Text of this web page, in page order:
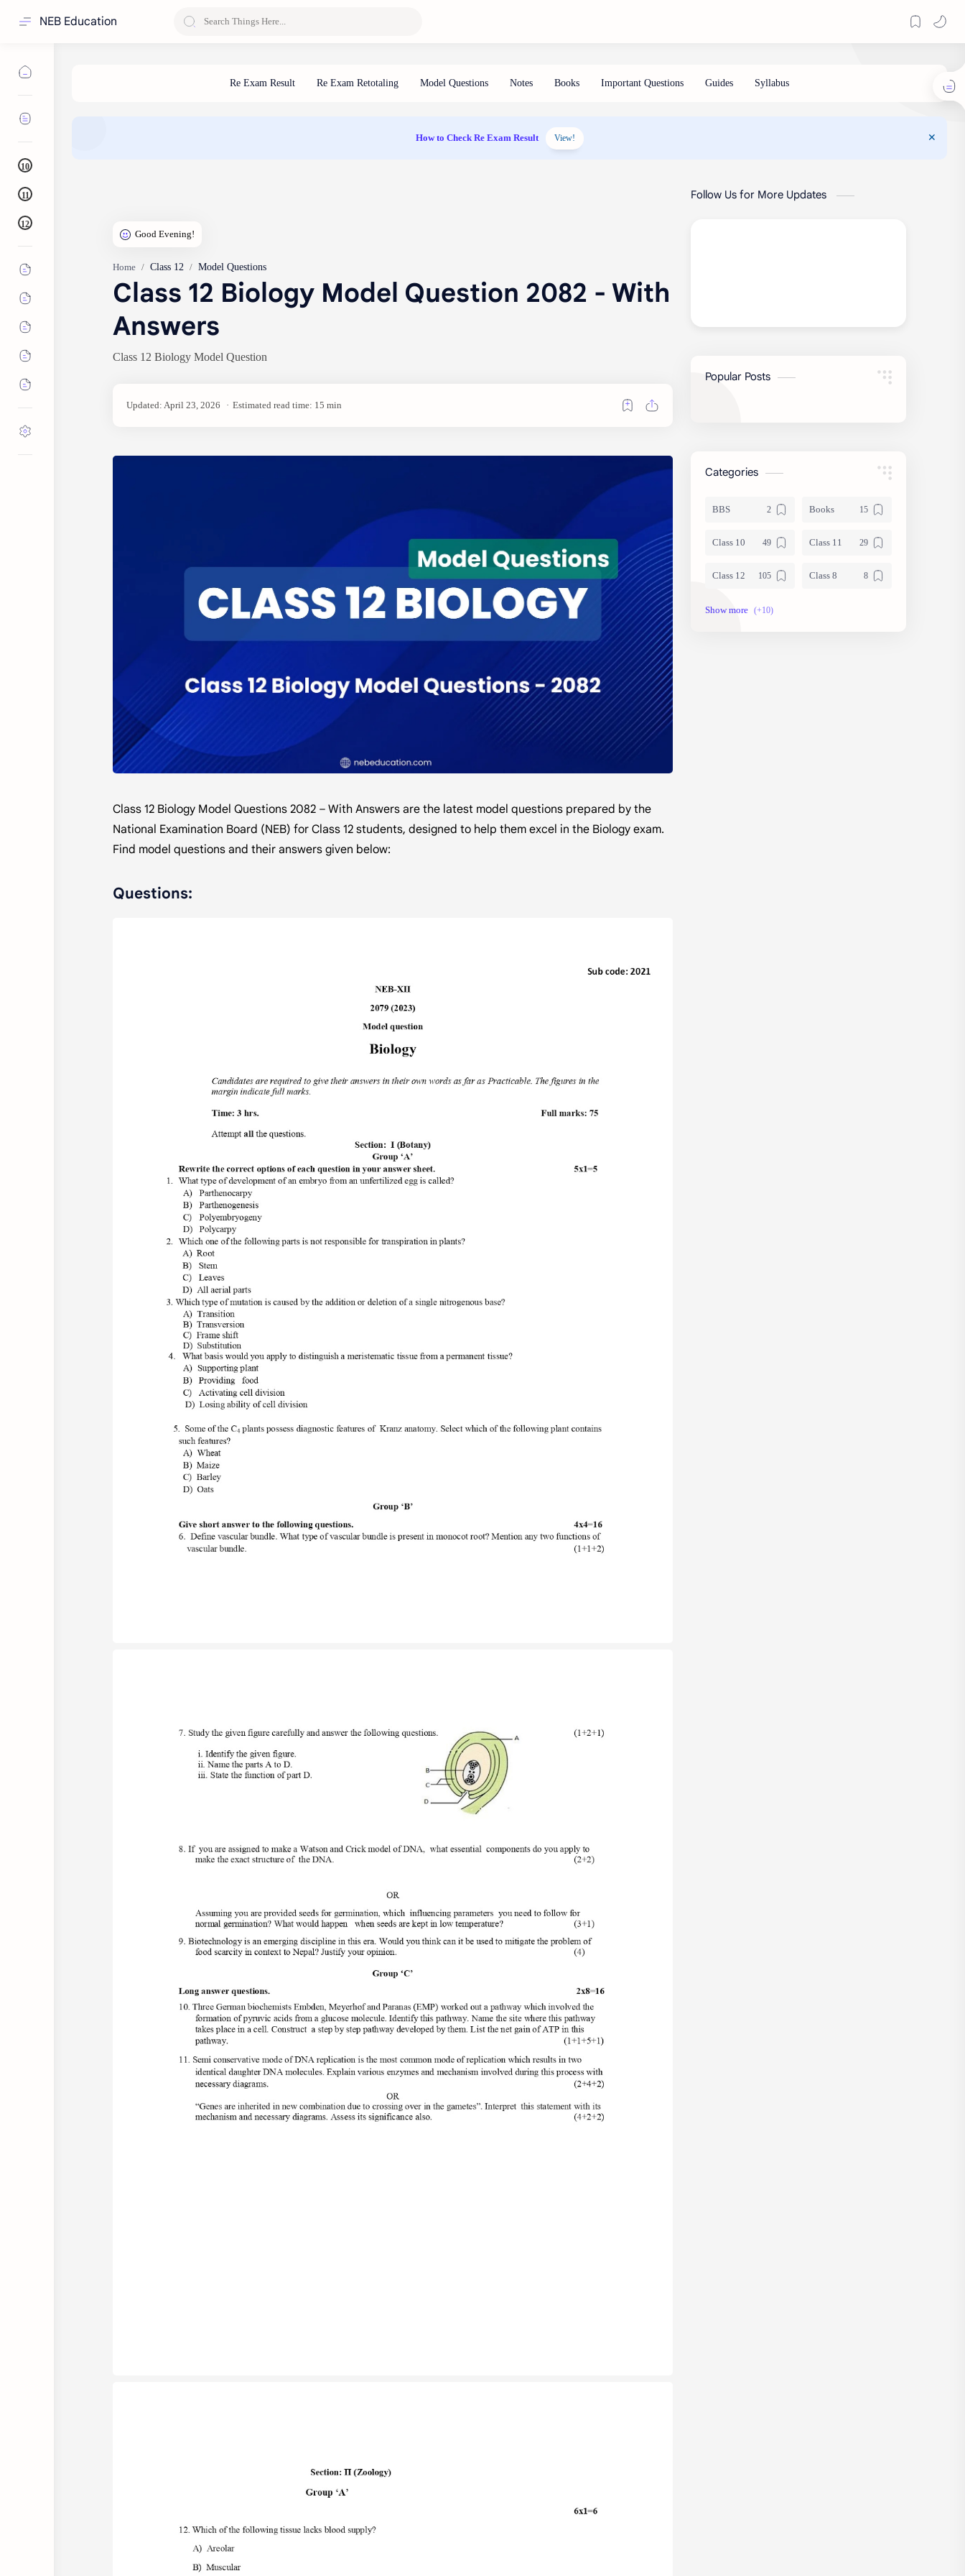
NEB Education
10
11
12
How to Check Re Exam Result View!
Home Class 12 Model Questions
Class 12 Biology Model Question 2082 - With
Answers
Class 12 Biology Model Question
Estimated read time: 15 min
Class 12 Biology Model Questions 2082 – With Answers are the latest model questions prepared by the
National Examination Board (NEB) for Class 12 students, designed to help them excel in the Biology exam.
Find model questions and their answers given below:
Questions:
Follow Us for More Updates
Popular Posts
Categories
BBS Books
Class 10 Class 11
Class 12 Class 8
Class 9